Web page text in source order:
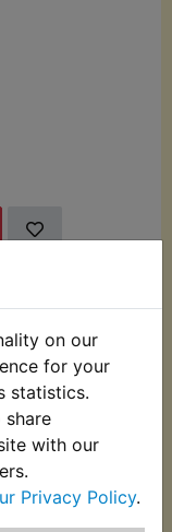
on our
for your
statistics.
share
with our
Privacy Policy.
ensure an